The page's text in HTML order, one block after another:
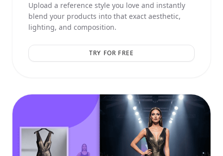
Upload a reference style you love and instantly
blend your products into that exact aesthetic,
lighting, and composition.
TRY FOR FREE